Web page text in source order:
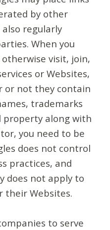
by other
also regularly
When you
visit, join,
or Websites,
or not they contain
trademarks
along with
you need to be
does not control
practices, and
does not apply to
their Websites.
to serve